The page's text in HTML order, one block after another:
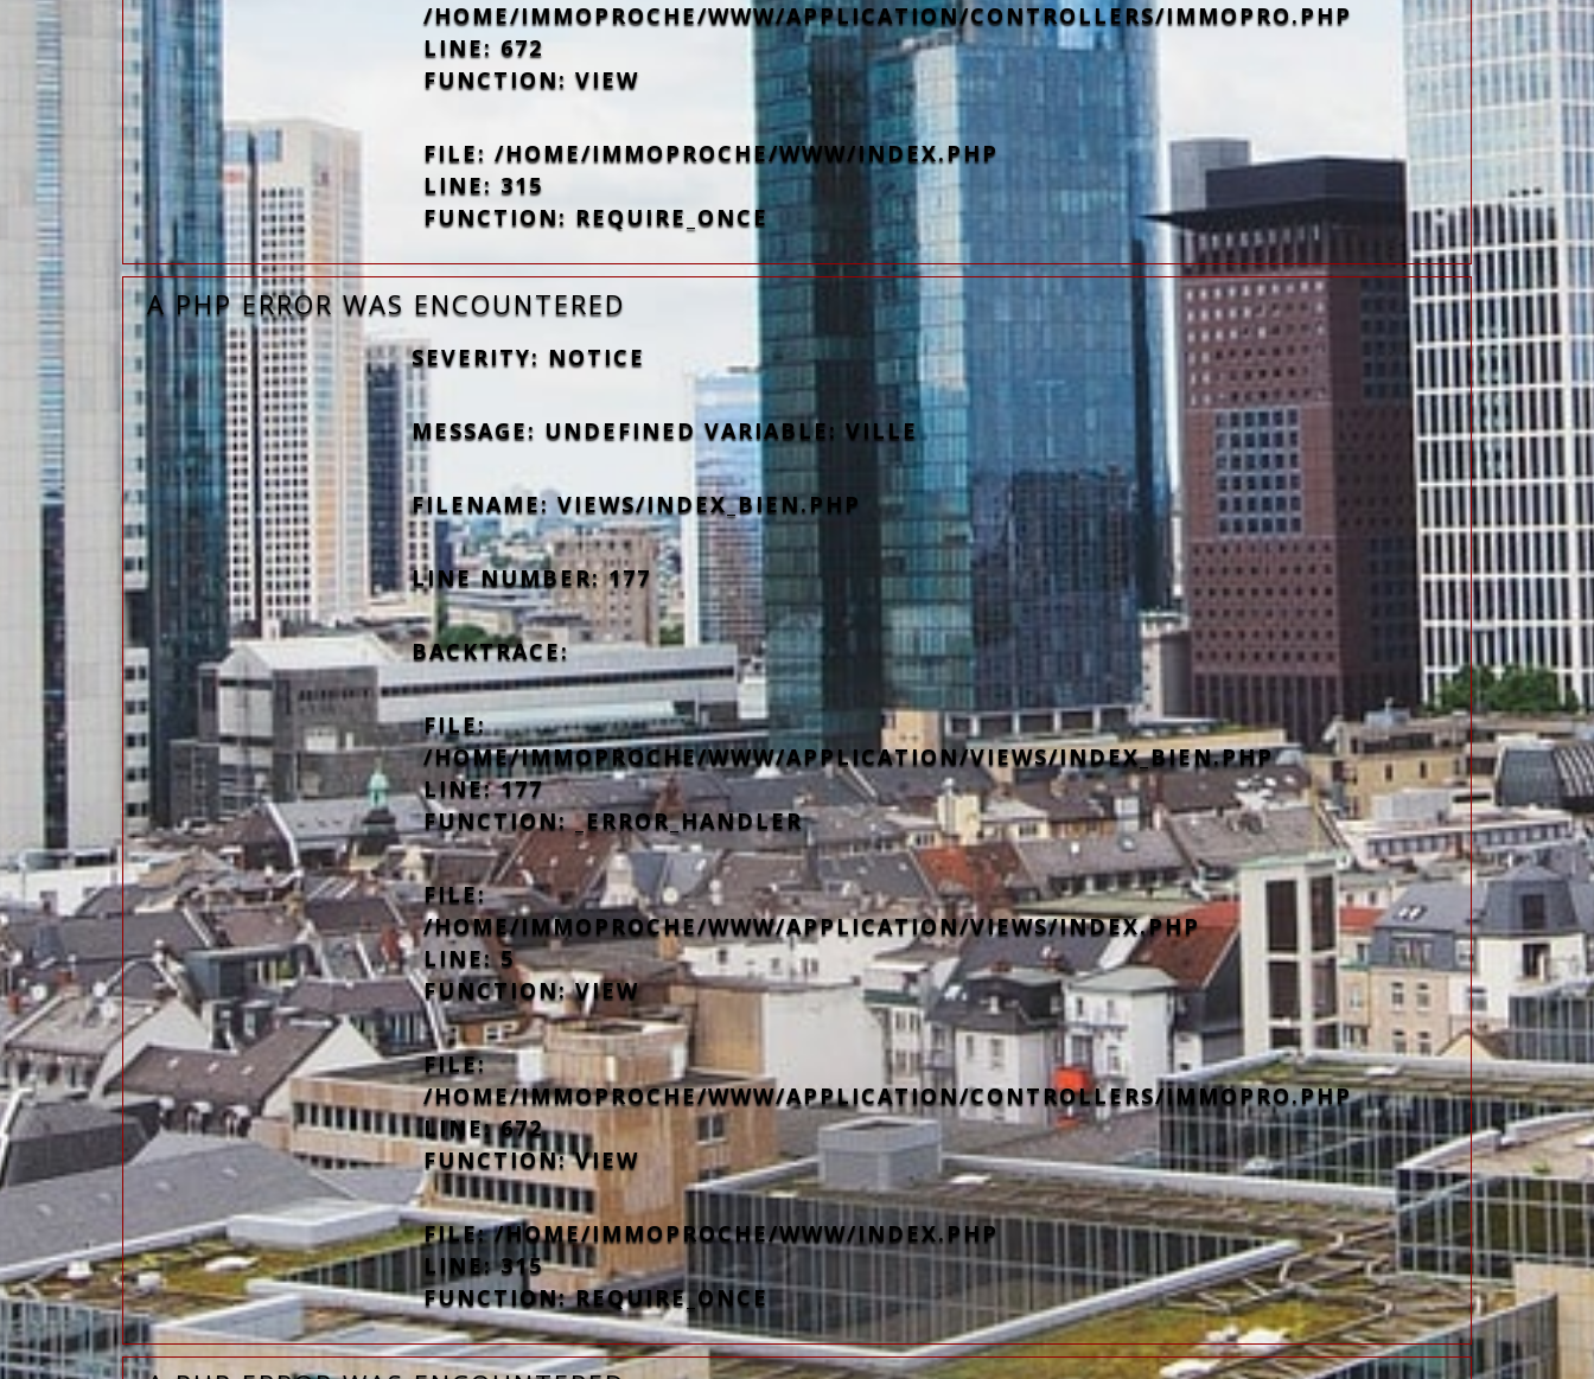
/HOME/IMMOPROCHE/WWW/APPLICATION/CONTROLLERS/IMMOPRO.PHP
LINE: 672
FUNCTION: VIEW
FILE: /HOME/IMMOPROCHE/WWW/INDEX.PHP
LINE: 315
FUNCTION: REQUIRE_ONCE
A PHP ERROR WAS ENCOUNTERED
SEVERITY: NOTICE
MESSAGE: UNDEFINED VARIABLE: VILLE
FILENAME: VIEWS/INDEX_BIEN.PHP
LINE NUMBER: 177
BACKTRACE:
FILE:
/HOME/IMMOPROCHE/WWW/APPLICATION/VIEWS/INDEX_BIEN.PHP
LINE: 177
FUNCTION: _ERROR_HANDLER
FILE:
/HOME/IMMOPROCHE/WWW/APPLICATION/VIEWS/INDEX.PHP
LINE: 5
FUNCTION: VIEW
FILE:
/HOME/IMMOPROCHE/WWW/APPLICATION/CONTROLLERS/IMMOPRO.PHP
LINE: 672
FUNCTION: VIEW
FILE: /HOME/IMMOPROCHE/WWW/INDEX.PHP
LINE: 315
FUNCTION: REQUIRE_ONCE